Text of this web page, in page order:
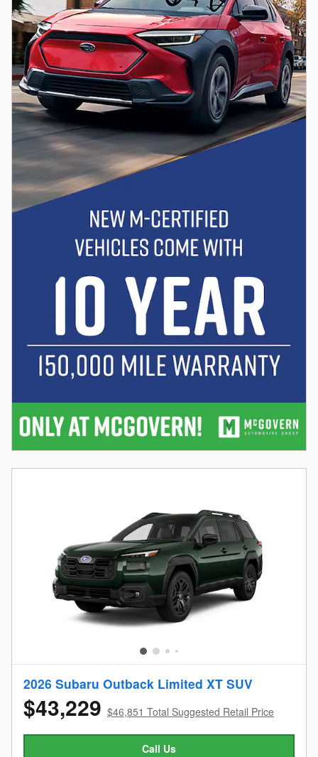
2026 Subaru Outback Limited XT SUV
$43,229 $46,851 Total Suggested Retail Price
Call Us